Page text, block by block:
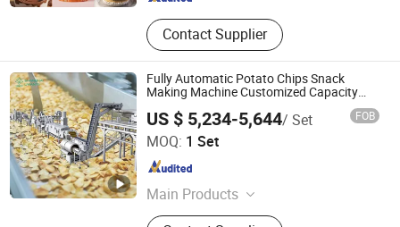
Contact Supplier
Fully Automatic Potato Chips Snack
Making Machine Customized Capacity
US $ 5,234-5,644/ Set FOB
MOQ: 1 Set
Main Products
French Fries Line, Potato Chips Line,
Shanghai Uwants Technology Development Co., Ltd.
Shanghai , China